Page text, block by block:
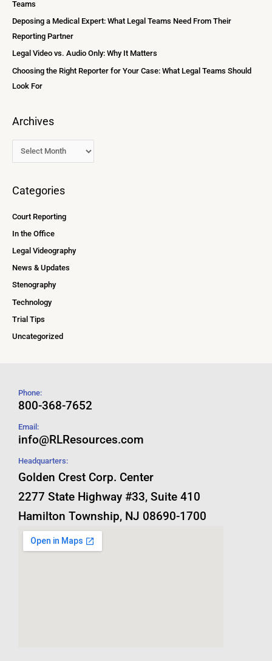
Teams
Deposing a Medical Expert: What Legal Teams Need From Their
Reporting Partner
Legal Video vs. Audio Only: Why It Matters
Choosing the Right Reporter for Your Case: What Legal Teams Should
Look For
Archives
s
Categories
Court Reporting
In the Office
Legal Videography
News & Updates
Stenography
Technology
Trial Tips
Uncategorized
Phone:
800-368-7652
Email:
info@RLResources.com
Headquarters:
Golden Crest Corp. Center
2277 State Highway #33, Suite 410
Hamilton Township, NJ 08690-1700